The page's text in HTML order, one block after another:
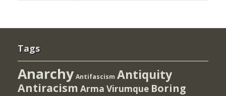
Tags
Anarchy Antifascism Antiquity
Antiracism Arma Virumque Boring